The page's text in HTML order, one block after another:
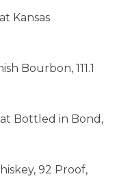
Kansas
Bourbon, 111.1
Bottled in Bond,
92 Proof,